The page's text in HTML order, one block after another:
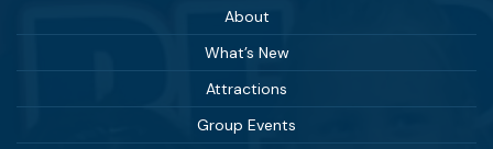
About
What’s New
Attractions
Group Events